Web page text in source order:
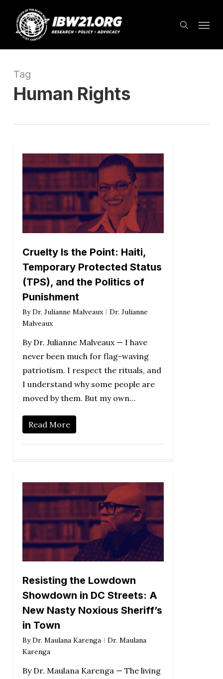
main
content
search
Tag
Human Rights
Cruelty Is the Point: Haiti,
Temporary Protected Status
(TPS), and the Politics of
Punishment
By Dr. Julianne Malveaux
Dr. Julianne
Malveaux
By Dr. Julianne Malveaux — I have
never been much for flag-waving
patriotism. I respect the rituals, and
I understand why some people are
moved by them. But my own…
Read More
Resisting the Lowdown
Showdown in DC Streets: A
New Nasty Noxious Sheriff’s
in Town
By Dr. Maulana Karenga
Dr. Maulana
Karenga
By Dr. Maulana Karenga — The living